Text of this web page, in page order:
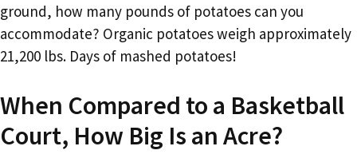
ground, how many pounds of potatoes can you
accommodate? Organic potatoes weigh approximately
21,200 lbs. Days of mashed potatoes!
When Compared to a Basketball
Court, How Big Is an Acre?